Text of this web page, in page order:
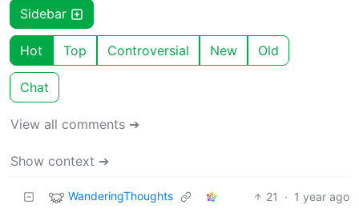
Sidebar
Hot Top Controversial New Old
Chat
View all comments ➔
Show context ➔
WanderingThoughts 21 · 1 year ago